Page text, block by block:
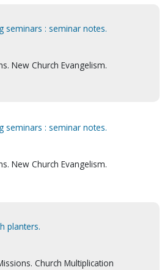
seminars : seminar notes.
New Church Evangelism.
seminars : seminar notes.
New Church Evangelism.
planters.
Church Multiplication